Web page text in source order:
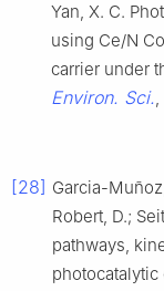
Yan, X. C.
using Ce/N
carrier under
Environ. Sci.,
[28] Garcia-
Robert, D.;
pathways,